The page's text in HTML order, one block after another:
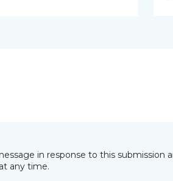
in response to this
any time.